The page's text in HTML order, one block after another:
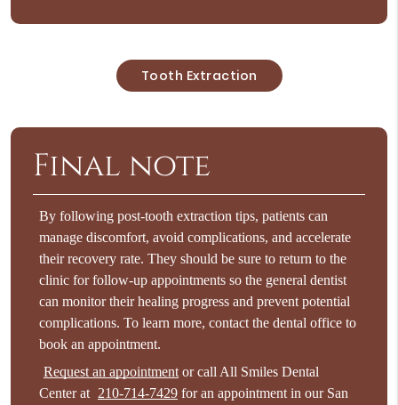
Tooth Extraction
Final note
By following post-tooth extraction tips, patients can
manage discomfort, avoid complications, and accelerate
their recovery rate. They should be sure to return to the
clinic for follow-up appointments so the general dentist
can monitor their healing progress and prevent potential
complications. To learn more, contact the dental office to
book an appointment.
Request an appointmentor call All Smiles Dental
Center at 210-714-7429 for an appointment in our San